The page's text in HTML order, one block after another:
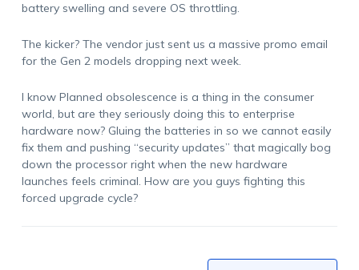
battery swelling and severe OS throttling.
The kicker? The vendor just sent us a massive promo email
for the Gen 2 models dropping next week.
I know Planned obsolescence is a thing in the consumer
world, but are they seriously doing this to enterprise
hardware now? Gluing the batteries in so we cannot easily
fix them and pushing “security updates” that magically bog
down the processor right when the new hardware
launches feels criminal. How are you guys fighting this
forced upgrade cycle?